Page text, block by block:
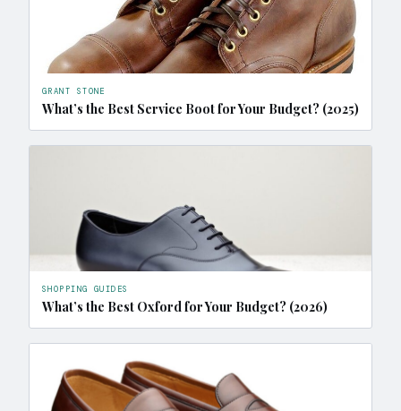
GRANT STONE
What’s the Best Service Boot for Your Budget? (2025)
SHOPPING GUIDES
What’s the Best Oxford for Your Budget? (2026)